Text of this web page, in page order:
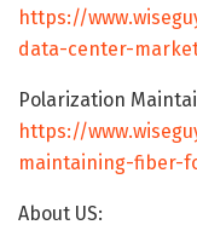
https://
data-center-
Polarization
https://
maintaining-fiber-
About US: